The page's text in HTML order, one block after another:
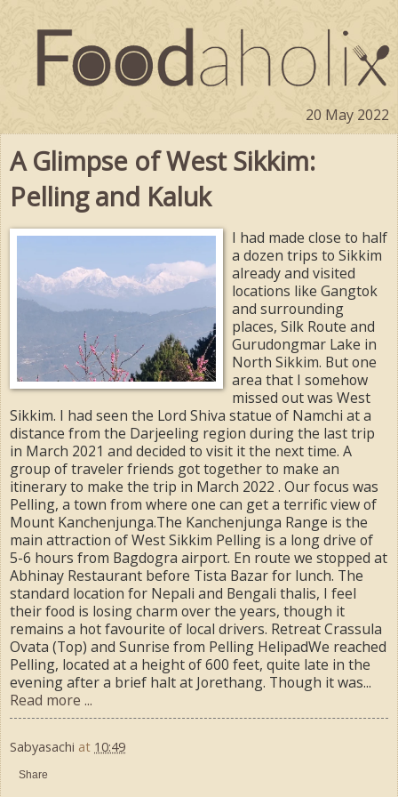
20 May 2022
A Glimpse of West Sikkim:
Pelling and Kaluk
I had made close to half
a dozen trips to Sikkim
already and visited
locations like Gangtok
and surrounding
places, Silk Route and
Gurudongmar Lake in
North Sikkim. But one
area that I somehow
missed out was West
Sikkim. I had seen the Lord Shiva statue of Namchi at a
distance from the Darjeeling region during the last trip
in March 2021 and decided to visit it the next time. A
group of traveler friends got together to make an
itinerary to make the trip in March 2022 . Our focus was
Pelling, a town from where one can get a terrific view of
Mount Kanchenjunga.The Kanchenjunga Range is the
main attraction of West Sikkim Pelling is a long drive of
5-6 hours from Bagdogra airport. En route we stopped at
Abhinay Restaurant before Tista Bazar for lunch. The
standard location for Nepali and Bengali thalis, I feel
their food is losing charm over the years, though it
remains a hot favourite of local drivers. Retreat Crassula
Ovata (Top) and Sunrise from Pelling HelipadWe reached
Pelling, located at a height of 600 feet, quite late in the
evening after a brief halt at Jorethang. Though it was...
Read more ...
Sabyasachi at 10:49
Share